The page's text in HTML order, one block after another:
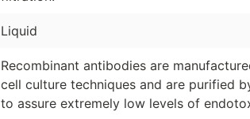
Liquid
Recombinant antibodies are
cell culture techniques and are purified
to assure extremely low levels of